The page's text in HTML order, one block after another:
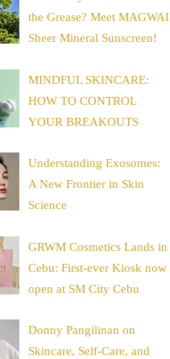
the Grease? Meet MAGWAI
Sheer Mineral Sunscreen!
MINDFUL SKINCARE:
HOW TO CONTROL
YOUR BREAKOUTS
Understanding Exosomes:
A New Frontier in Skin
Science
GRWM Cosmetics Lands in
Cebu: First-ever Kiosk now
open at SM City Cebu
Donny Pangilinan on
Skincare, Self-Care, and